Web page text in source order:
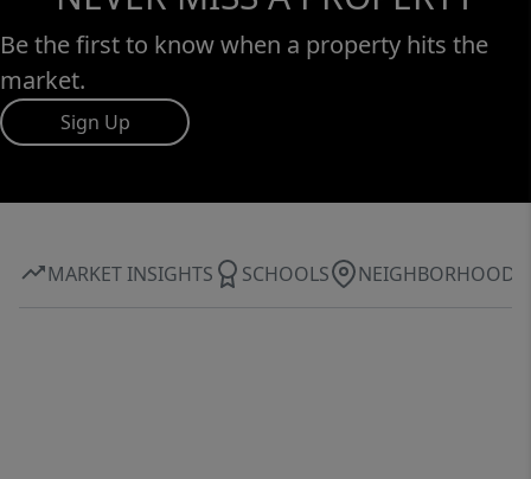
Be the first to know when a property hits the
market.
Sign Up
MARKET INSIGHTS SCHOOLS NEIGHBORHOOD